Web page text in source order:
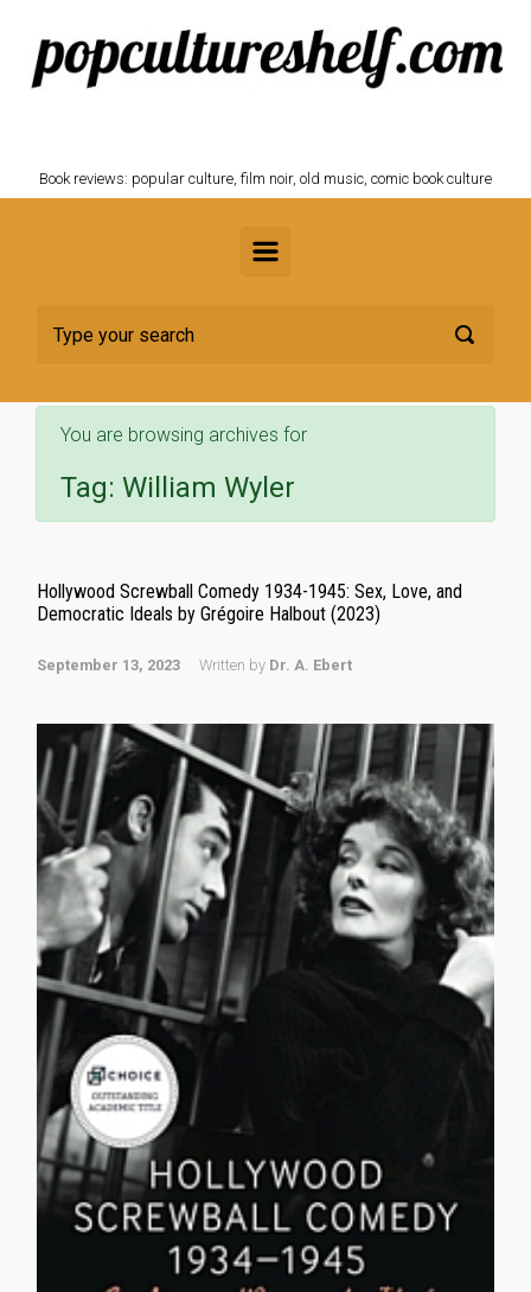
Skip to main content
Book reviews: popular culture, film noir, old music, comic book culture
You are browsing archives for
Tag: William Wyler
Hollywood Screwball Comedy 1934-1945: Sex, Love, and
Democratic Ideals by Grégoire Halbout (2023)
September 13, 2023 Written by Dr. A. Ebert